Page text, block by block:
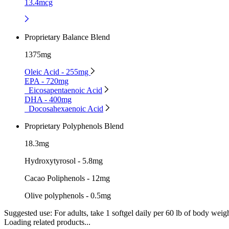
13.4mcg
Proprietary Balance Blend
1375mg
Oleic Acid - 255mg
EPA - 720mg
Eicosapentaenoic Acid
DHA - 400mg
Docosahexaenoic Acid
Proprietary Polyphenols Blend
18.3mg
Hydroxytyrosol - 5.8mg
Cacao Poliphenols - 12mg
Olive polyphenols - 0.5mg
Suggested use: For adults, take 1 softgel daily per 60 lb of body
Loading related products...